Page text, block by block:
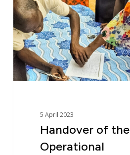
the
Operational
Manual
for
the
Formalization
of
5 April 2023
Handover of the
Operational